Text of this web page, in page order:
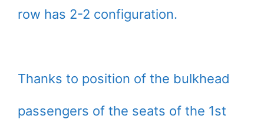
row has 2-2 configuration.
Thanks to position of the bulkhead
passengers of the seats of the 1st